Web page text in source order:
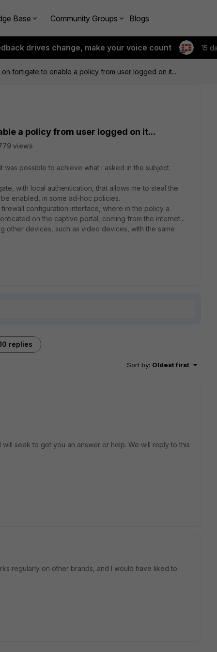
Base Community Groups Blogs
drives change, make your voice count 15
fortigate to enable a policy from user logged on it...
a policy from user logged on it...
views
possible to achieve what i asked in the subject.
with local authentication, that allows me to steal the
enabled, in some ad-hoc policies.
configuration interface, where in the policy a
on the captive portal, coming from the internet...
other devices, such as video devices, with the same
replies
Sort by: Oldest first
will seek to get you an answer or help. We will reply to this
regularly on other brands, and I would have liked to